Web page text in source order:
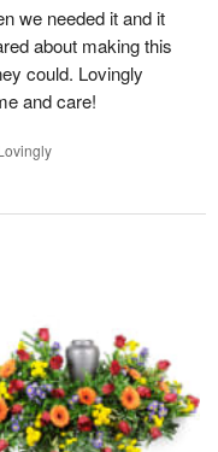
we needed it and it
about making this
could. Lovingly
and care!